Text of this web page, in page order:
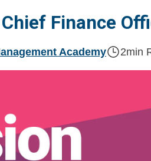
Finance
Academy 2min